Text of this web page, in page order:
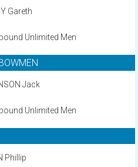
Gareth
Unlimited Men
Jack
Unlimited Men
Phillip